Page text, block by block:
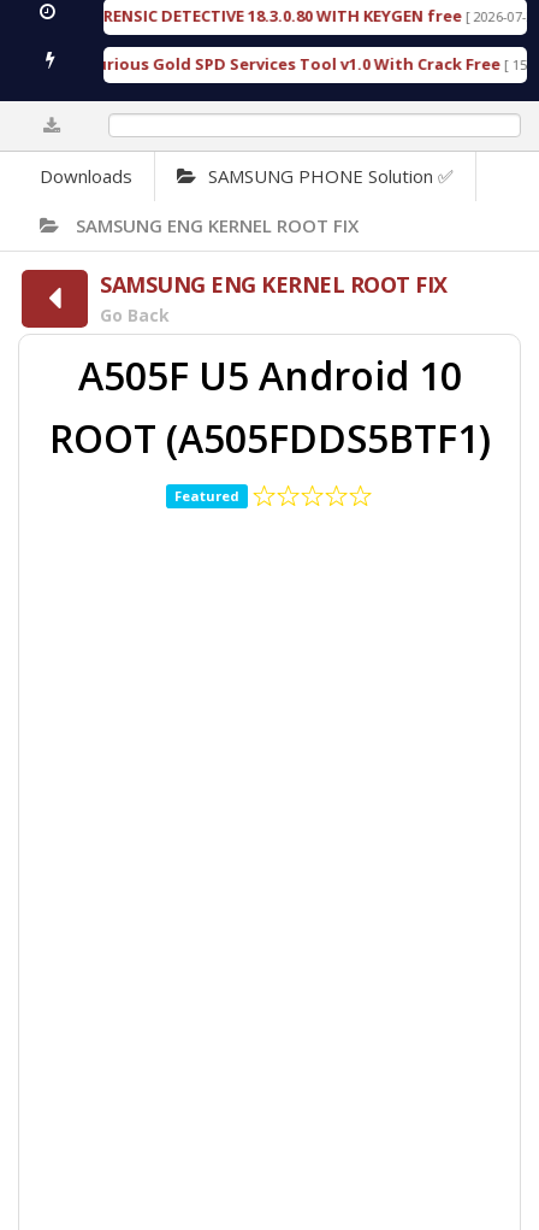
FORENSIC DETECTIVE 18.3.0.80 WITH KEYGEN free [ 2026-07-23
Furious Gold SPD Services Tool v1.0 With Crack Free [ 15308
Downloads SAMSUNG PHONE Solution ✅
SAMSUNG ENG KERNEL ROOT FIX
SAMSUNG ENG KERNEL ROOT FIX
Go Back
A505F U5 Android 10
ROOT (A505FDDS5BTF1)
Featured